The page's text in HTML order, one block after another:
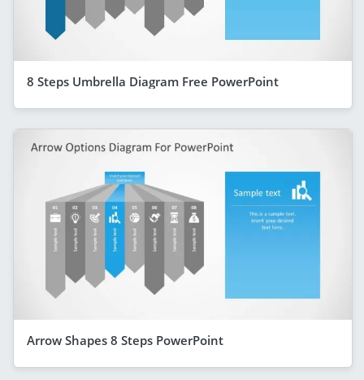
8 Steps Umbrella Diagram Free PowerPoint
Arrow Shapes 8 Steps PowerPoint